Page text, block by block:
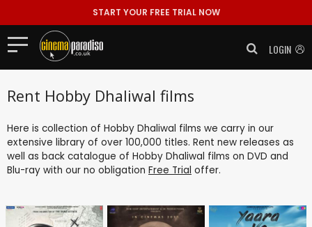
START YOUR FREE TRIAL NOW
LOGIN
Rent Hobby Dhaliwal films
Here is collection of Hobby Dhaliwal films we carry in our
extensive library of over 100,000 titles. Rent new releases as
well as back catalogue of Hobby Dhaliwal films on DVD and
Blu-ray with our no obligation Free Trial offer.